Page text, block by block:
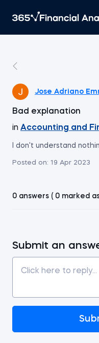
Jose Adriano
Bad explanation
in Accounting and
I don't understand
Posted on: 19 Apr 2023
0 answers ( 0 marked
Submit an